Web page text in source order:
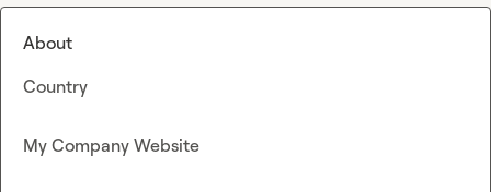
About
Country
My Company Website